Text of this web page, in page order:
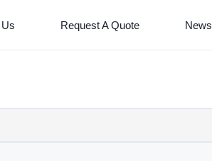
Request A Quote News